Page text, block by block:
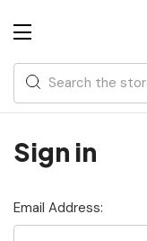
Search
Sign in
Email Address: